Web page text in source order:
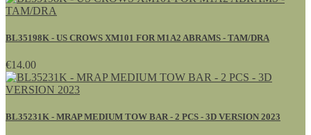
BL35198K - US CROWS XM101 FOR M1A2 ABRAMS - TAM/DRA
€14.00
BL35231K - MRAP MEDIUM TOW BAR - 2 PCS - 3D VERSION 2023